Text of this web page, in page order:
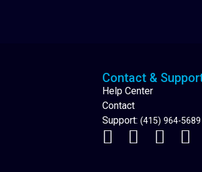
Contact &
Help Center
Contact
Support: (415) 964-5689